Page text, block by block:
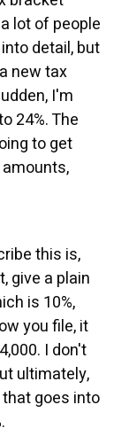
lot of people
detail, but
new tax
I'm
24%. The
to get
this is,
give a plain
is 10%,
you file, it
I don't
ultimately,
goes into